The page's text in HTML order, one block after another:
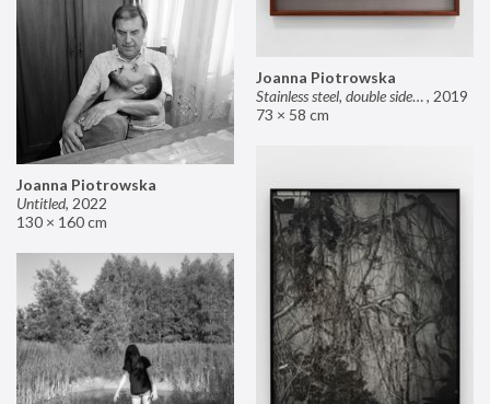
Joanna Piotrowska
Stainless steel, double sided mirror II, 2019
73 × 58 cm
Joanna Piotrowska
Untitled, 2022
130 × 160 cm